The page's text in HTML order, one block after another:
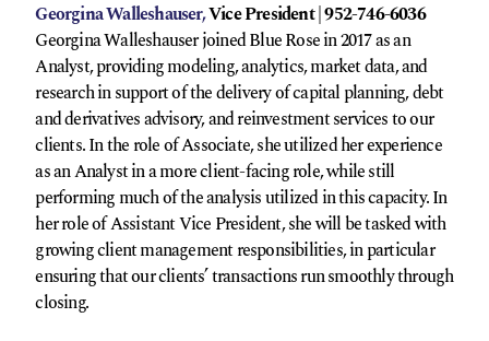
Georgina Walleshauser,Vice President | 952-746-6036
Georgina Walleshauser joined Blue Rose in 2017 as an
Analyst, providing modeling, analytics, market data, and
research in support of the delivery of capital planning, debt
and derivatives advisory, and reinvestment services to our
clients. In the role of Associate, she utilized her experience
as an Analyst in a more client-facing role, while still
performing much of the analysis utilized in this capacity. In
her role of Assistant Vice President, she will be tasked with
growing client management responsibilities, in particular
ensuring that our clients’ transactions run smoothly through
closing.